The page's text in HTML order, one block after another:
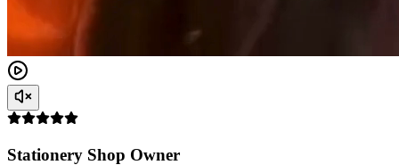
Stationery Shop Owner